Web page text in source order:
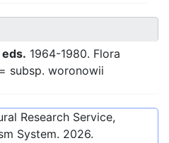
eds. 1964-1980. Flora
= subsp. woronowii
Research Service,
System. 2026.